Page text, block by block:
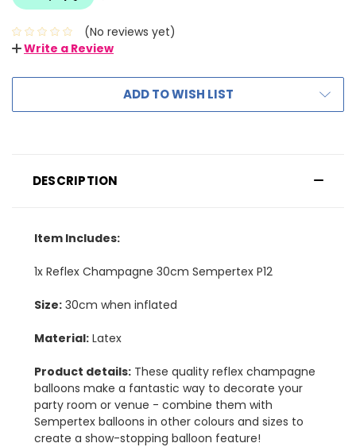
(No reviews yet)
Write a Review
ADD TO WISH LIST
DESCRIPTION
Item Includes:
1x Reflex Champagne 30cm Sempertex P12
Size: 30cm when inflated
Material: Latex
Product details: These quality reflex champagne
balloons make a fantastic way to decorate your
party room or venue - combine them with
Sempertex balloons in other colours and sizes to
create a show-stopping balloon feature!